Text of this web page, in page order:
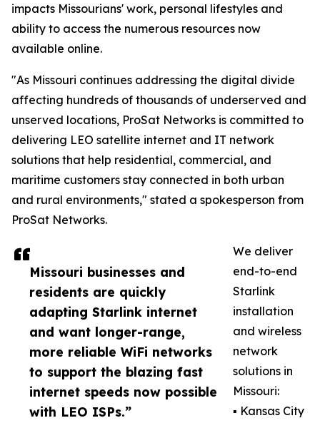
Missouri businesses and
residents are quickly
adapting Starlink internet
and want longer-range,
more reliable WiFi networks
to support the blazing fast
internet speeds now possible
with LEO ISPs.”
impacts Missourians' work, personal lifestyles and
ability to access the numerous resources now
available online.
"As Missouri continues addressing the digital divide
affecting hundreds of thousands of underserved and
unserved locations, ProSat Networks is committed to
delivering LEO satellite internet and IT network
solutions that help residential, commercial, and
maritime customers stay connected in both urban
and rural environments," stated a spokesperson from
ProSat Networks.
We deliver
end-to-end
Starlink
installation
and wireless
network
solutions in
Missouri:
▪️ Kansas City